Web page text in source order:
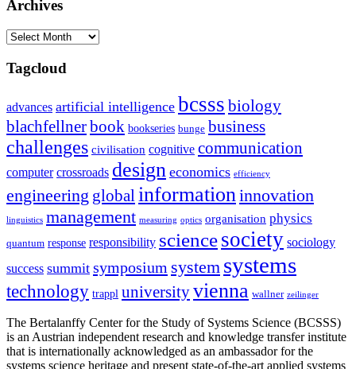
Archives
Archives
Tagcloud
advances artificial intelligence bcsss biology
blachfellnerbook bookseries bunge business
challenges civilisation cognitive communication
computer crossroads design economics efficiency
engineering global information innovation
linguistics management measuring optics organisation physics
quantum response responsibility sciencesociety sociology
success summit symposium system systems
technology trappl universityvienna wallner zeilinger
The Bertalanffy Center for the Study of Systems Science (BCSSS)
is an Austrian independent research and knowledge transfer institute
that is internationally acknowledged as an ambassador for the
systems science heritage and present state-of-the-art applied systems